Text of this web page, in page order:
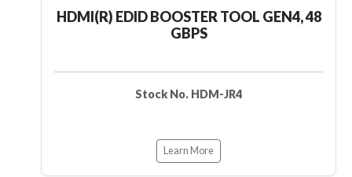
HDMI(R) EDID BOOSTER TOOL GEN4, 48
GBPS
Stock No. HDM-JR4
Learn More